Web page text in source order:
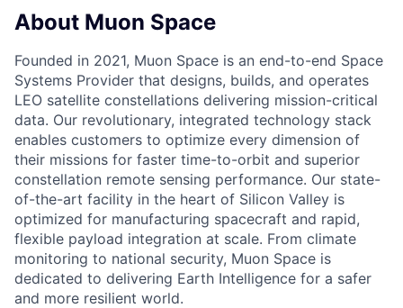
About Muon Space
Founded in 2021, Muon Space is an end-to-end Space
Systems Provider that designs, builds, and operates
LEO satellite constellations delivering mission-critical
data. Our revolutionary, integrated technology stack
enables customers to optimize every dimension of
their missions for faster time-to-orbit and superior
constellation remote sensing performance. Our state-
of-the-art facility in the heart of Silicon Valley is
optimized for manufacturing spacecraft and rapid,
flexible payload integration at scale. From climate
monitoring to national security, Muon Space is
dedicated to delivering Earth Intelligence for a safer
and more resilient world.